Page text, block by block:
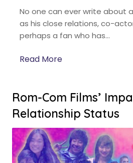
No one can ever write about
as his close relations, co-
perhaps a fan who has…
Read More
Rom-Com Films’
Relationship Status